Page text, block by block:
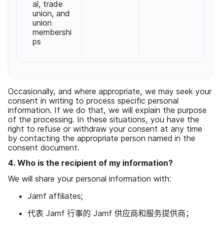
al, trade
union, and
union
membershi
ps
Occasionally, and where appropriate, we may seek your
consent in writing to process specific personal
information. If we do that, we will explain the purpose
of the processing. In these situations, you have the
right to refuse or withdraw your consent at any time
by contacting the appropriate person named in the
consent document.
4. Who is the recipient of my information?
We will share your personal information with:
Jamf affiliates;
代表 Jamf 行事​的 Jamf 供​应商​和​服务​提供商；